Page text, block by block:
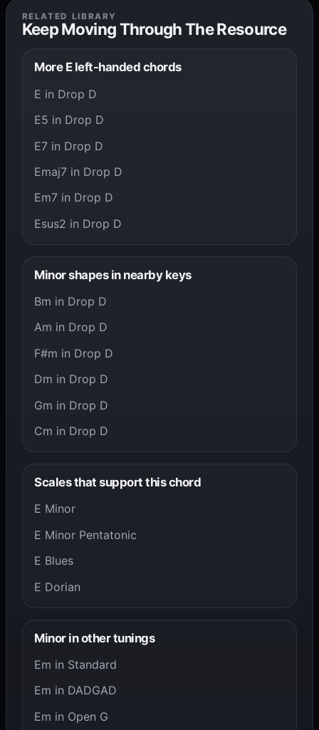
RELATED LIBRARY
Keep Moving Through The Resource
More E left-handed chords
E in Drop D
E5 in Drop D
E7 in Drop D
Emaj7 in Drop D
Em7 in Drop D
Esus2 in Drop D
Minor shapes in nearby keys
Bm in Drop D
Am in Drop D
F#m in Drop D
Dm in Drop D
Gm in Drop D
Cm in Drop D
Scales that support this chord
E Minor
E Minor Pentatonic
E Blues
E Dorian
Minor in other tunings
Em in Standard
Em in DADGAD
Em in Open G